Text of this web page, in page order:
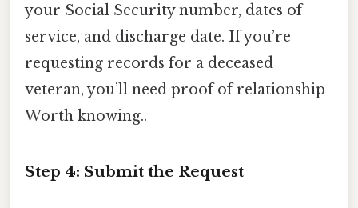
your Social Security number, dates of
service, and discharge date. If you’re
requesting records for a deceased
veteran, you’ll need proof of relationship
Worth knowing..
Step 4: Submit the Request